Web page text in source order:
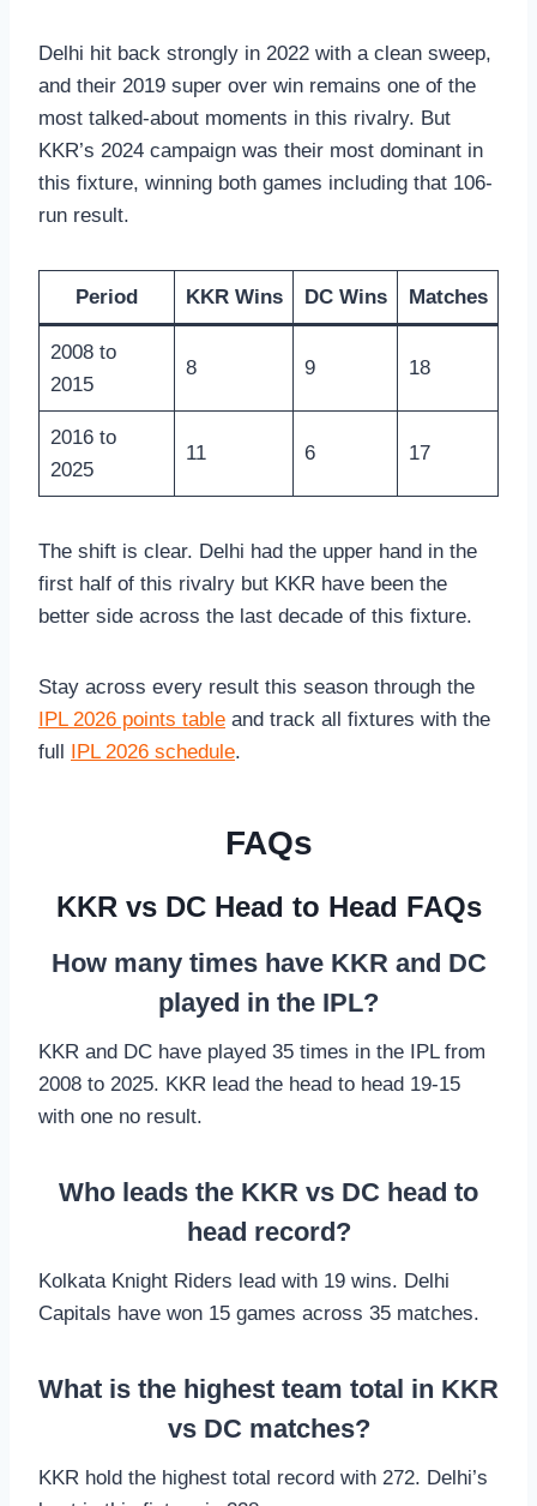
Delhi hit back strongly in 2022 with a clean sweep,
and their 2019 super over win remains one of the
most talked-about moments in this rivalry. But
KKR’s 2024 campaign was their most dominant in
this fixture, winning both games including that 106-
run result.
Period KKR Wins DC Wins Matches
2008 to
2015
8 9 18
2016 to
2025
11 6 17
The shift is clear. Delhi had the upper hand in the
first half of this rivalry but KKR have been the
better side across the last decade of this fixture.
Stay across every result this season through the
IPL 2026 points table and track all fixtures with the
full
IPL 2026 schedule.
FAQs
KKR vs DC Head to Head FAQs
How many times have KKR and DC
played in the IPL?
KKR and DC have played 35 times in the IPL from
2008 to 2025. KKR lead the head to head 19-15
with one no result.
Who leads the KKR vs DC head to
head record?
Kolkata Knight Riders lead with 19 wins. Delhi
Capitals have won 15 games across 35 matches.
What is the highest team total in KKR
vs DC matches?
KKR hold the highest total record with 272. Delhi’s